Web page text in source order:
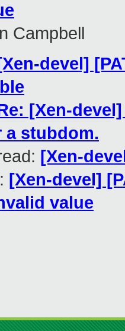
Campbell
devel]
[Xen-
stubdom.
[Xen-
[Xen-devel]
value